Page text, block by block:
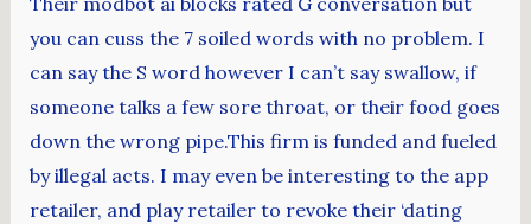
you can cuss the 7 soiled words with no problem. I
can say the S word however I can’t say swallow, if
someone talks a few sore throat, or their food goes
down the wrong pipe.This firm is funded and fueled
by illegal acts. I may even be interesting to the app
retailer, and play retailer to revoke their ‘dating